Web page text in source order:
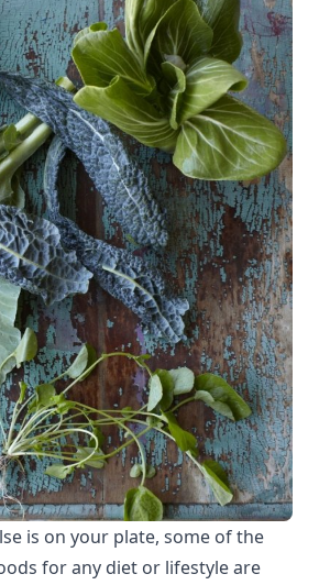
is on your plate, some of the
for any diet or lifestyle are